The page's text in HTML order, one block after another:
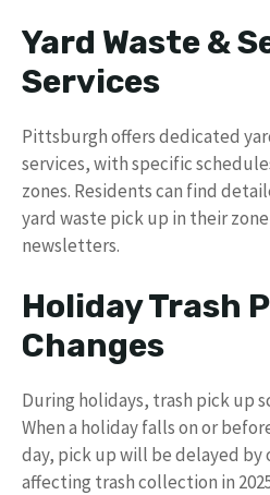
Yard Waste &
Services
Pittsburgh offers dedicated
services, with specific
zones. Residents can find
yard waste pick up in their
newsletters.
Holiday Trash
Changes
During holidays, trash pick up
When a holiday falls on or
day, pick up will be delayed by
affecting trash collection in